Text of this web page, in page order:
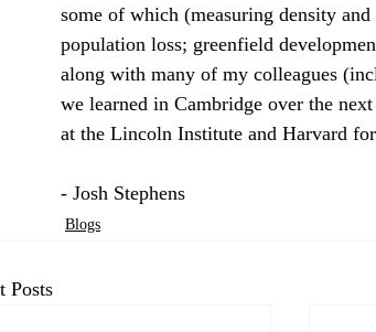
some of which (measuring density
population loss; greenfield
along with many of my colleagues
we learned in Cambridge over the
at the Lincoln Institute and Harvard
- Josh Stephens
Blogs
Posts